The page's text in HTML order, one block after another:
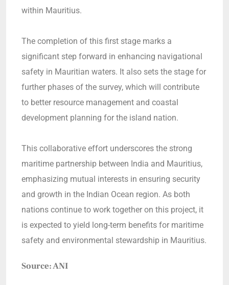
within Mauritius.
The completion of this first stage marks a
significant step forward in enhancing navigational
safety in Mauritian waters. It also sets the stage for
further phases of the survey, which will contribute
to better resource management and coastal
development planning for the island nation.
This collaborative effort underscores the strong
maritime partnership between India and Mauritius,
emphasizing mutual interests in ensuring security
and growth in the Indian Ocean region. As both
nations continue to work together on this project, it
is expected to yield long-term benefits for maritime
safety and environmental stewardship in Mauritius.
Source: ANI